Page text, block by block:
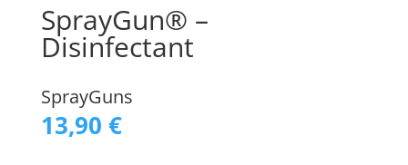
SprayGun® –
Disinfectant
SprayGuns
13,90 €